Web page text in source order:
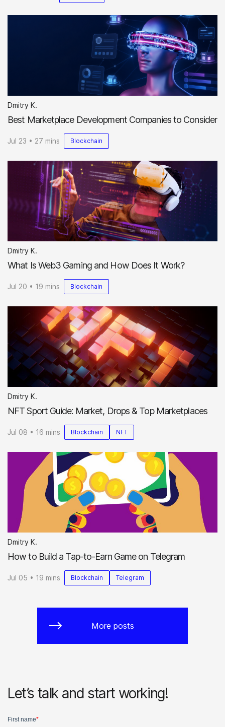
Dmitry K.
Best Marketplace Development Companies to Consider
Jul 23 • 27 mins Blockchain
Dmitry K.
What Is Web3 Gaming and How Does It Work?
Jul 20 • 19 mins Blockchain
Dmitry K.
NFT Sport Guide: Market, Drops & Top Marketplaces
Jul 08 • 16 mins Blockchain NFT
Dmitry K.
How to Build a Tap-to-Earn Game on Telegram
Jul 05 • 19 mins Blockchain Telegram
More posts
Let’s talk and start working!